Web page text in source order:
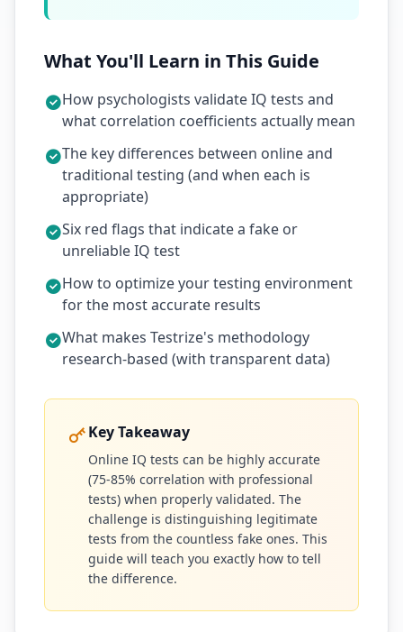
What You'll Learn in This Guide
How psychologists validate IQ tests and
what correlation coefficients actually mean
The key differences between online and
traditional testing (and when each is
appropriate)
Six red flags that indicate a fake or
unreliable IQ test
How to optimize your testing environment
for the most accurate results
What makes Testrize's methodology
research-based (with transparent data)
Key Takeaway
Online IQ tests can be highly accurate
(75-85% correlation with professional
tests) when properly validated. The
challenge is distinguishing legitimate
tests from the countless fake ones. This
guide will teach you exactly how to tell
the difference.